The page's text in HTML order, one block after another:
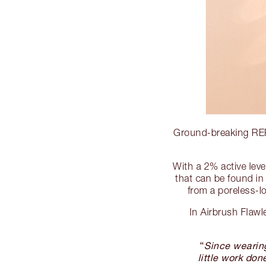
Ground-breaking
With a 2% active
that can be found in
from a poreless-
In Airbrush
“Since
little work